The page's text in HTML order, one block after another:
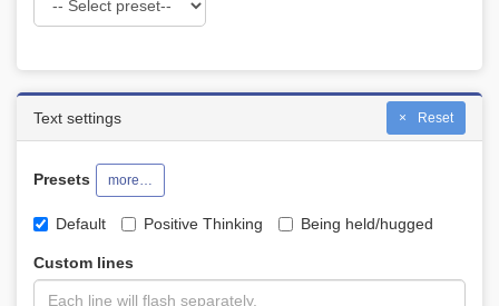
Reset
Text settings
Presets more…
Default Positive Thinking Being held/hugged
Custom lines